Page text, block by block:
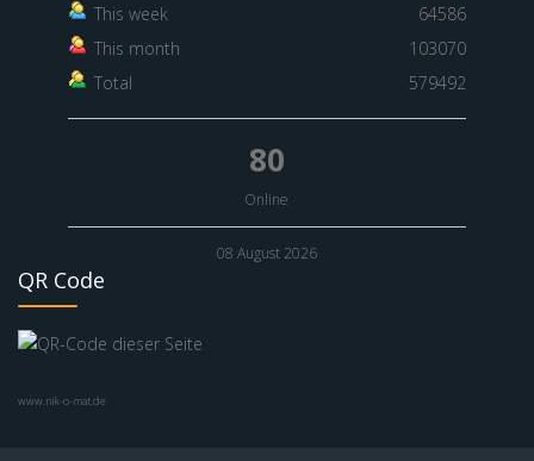
This week
64586
This month
103070
Total
579492
80
Online
08 August 2026
QR Code
www.nik-o-mat.de